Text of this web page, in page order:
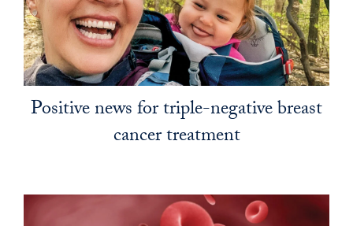
Positive news for triple-negative breast
cancer treatment